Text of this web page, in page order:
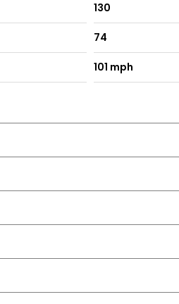
130
74
101 mph